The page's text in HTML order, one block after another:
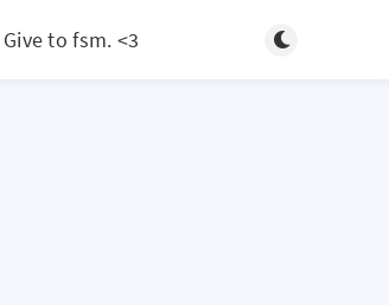
Give to fsm. <3 Toggle light/